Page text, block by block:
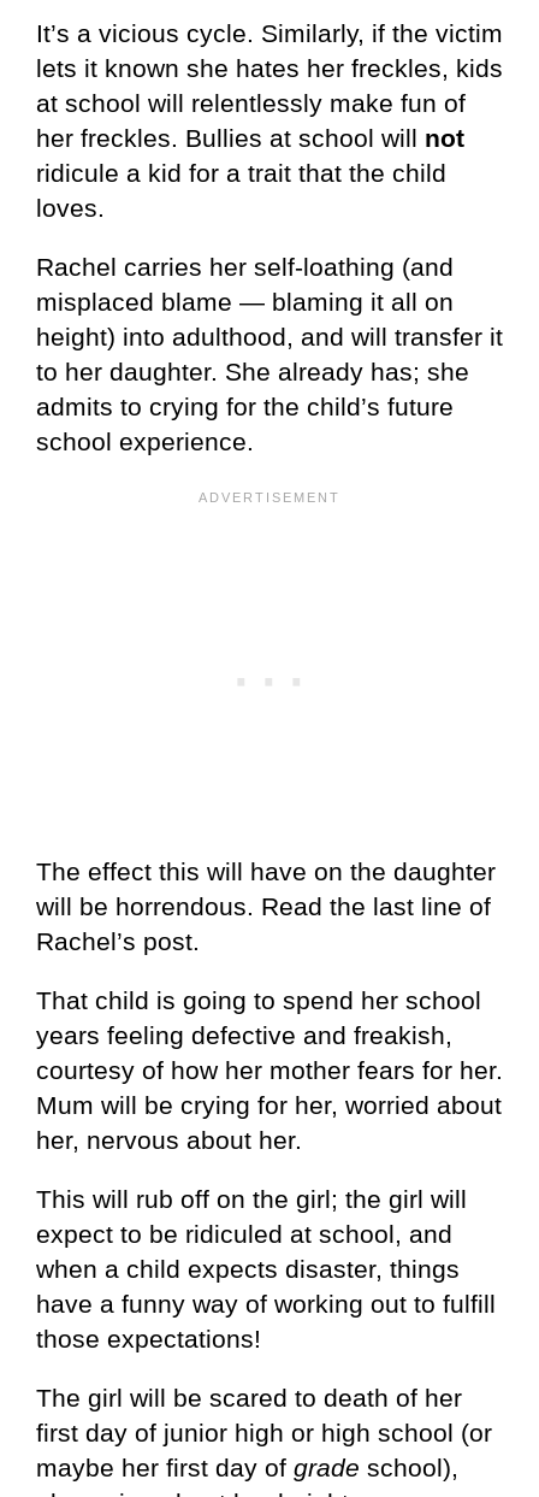
It’s a vicious cycle. Similarly, if the victim
lets it known she hates her freckles, kids
at school will relentlessly make fun of
her freckles. Bullies at school will not
ridicule a kid for a trait that the child
loves.
Rachel carries her self-loathing (and
misplaced blame — blaming it all on
height) into adulthood, and will transfer it
to her daughter. She already has; she
admits to crying for the child’s future
school experience.
The effect this will have on the daughter
will be horrendous. Read the last line of
Rachel’s post.
That child is going to spend her school
years feeling defective and freakish,
courtesy of how her mother fears for her.
Mum will be crying for her, worried about
her, nervous about her.
This will rub off on the girl; the girl will
expect to be ridiculed at school, and
when a child expects disaster, things
have a funny way of working out to fulfill
those expectations!
The girl will be scared to death of her
first day of junior high or high school (or
maybe her first day of grade school),